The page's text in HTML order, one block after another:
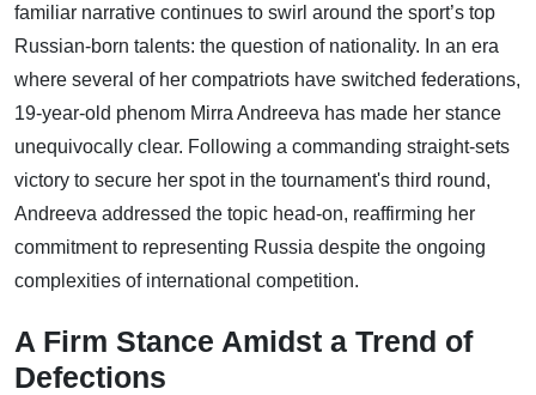
familiar narrative continues to swirl around the sport’s top
Russian-born talents: the question of nationality. In an era
where several of her compatriots have switched federations,
19-year-old phenom Mirra Andreeva has made her stance
unequivocally clear. Following a commanding straight-sets
victory to secure her spot in the tournament's third round,
Andreeva addressed the topic head-on, reaffirming her
commitment to representing Russia despite the ongoing
complexities of international competition.
A Firm Stance Amidst a Trend of
Defections